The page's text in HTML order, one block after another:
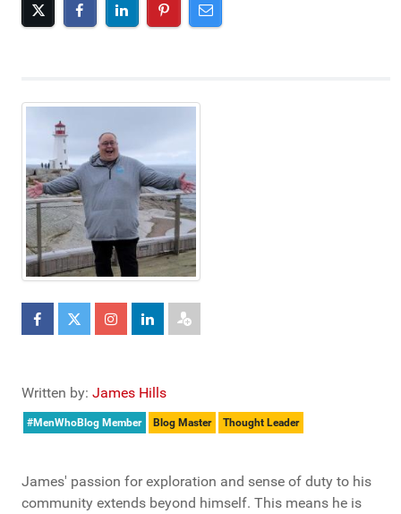
Written by: James Hills
#MenWhoBlog Member Blog Master Thought Leader
James' passion for exploration and sense of duty to his
community extends beyond himself. This means he is